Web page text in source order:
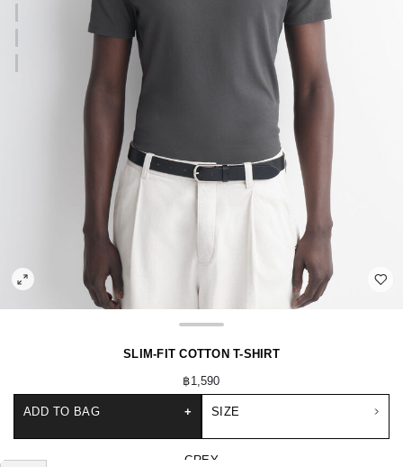
SLIM-FIT COTTON T-SHIRT
฿1,590
SIZE
ADD TO BAG +
GREY